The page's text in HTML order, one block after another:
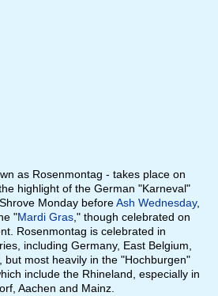
as Rosenmontag - takes place on
highlight of the German "Karneval"
Monday beforeAsh Wednesday,
"Mardi Gras," though celebrated on
Rosenmontag is celebrated in
including Germany, East Belgium,
but most heavily in the "Hochburgen"
include the Rhineland, especially in
Aachen and Mainz.